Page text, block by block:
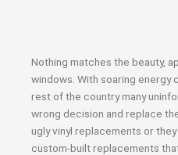
Nothing matches the beauty,
windows. With soaring energy
rest of the country many
wrong decision and replace
ugly vinyl replacements or
custom-built replacements